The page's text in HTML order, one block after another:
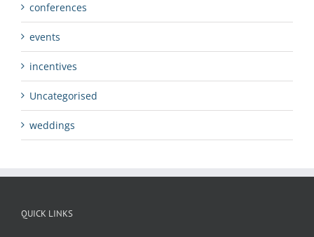
conferences
events
incentives
Uncategorised
weddings
QUICK LINKS